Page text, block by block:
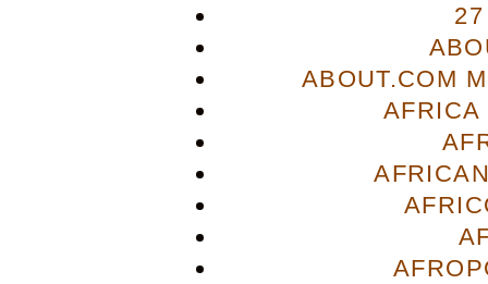
ABOUT.COM
AFRICA